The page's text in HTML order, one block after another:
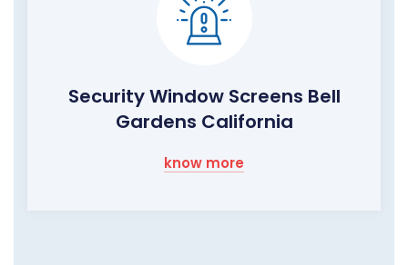
Security Window Screens Bell
Gardens California
know more